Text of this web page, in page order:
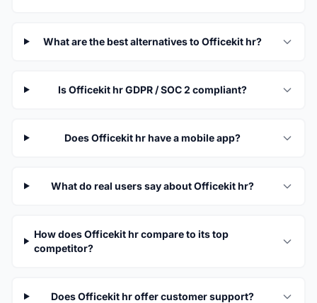
What are the best alternatives to Officekit hr?
Is Officekit hr GDPR / SOC 2 compliant?
Does Officekit hr have a mobile app?
What do real users say about Officekit hr?
How does Officekit hr compare to its top
competitor?
Does Officekit hr offer customer support?